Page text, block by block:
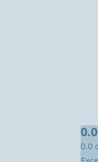
0.0
0.0